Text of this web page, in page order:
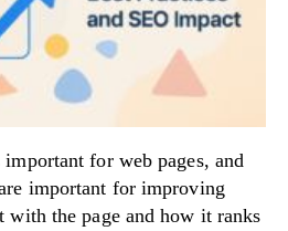
for web pages, and
important for improving
with the page and how it ranks